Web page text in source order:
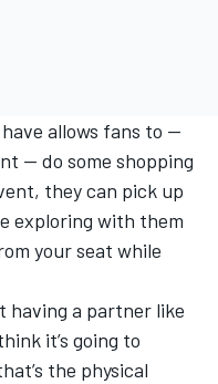
allows fans to —
— do some shopping
they can pick up
exploring with them
your seat while
having a partner like
it’s going to
the physical